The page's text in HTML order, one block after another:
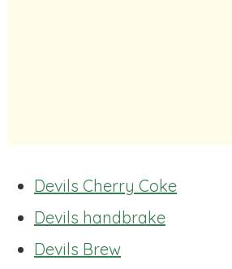
Devils Cherry Coke
Devils handbrake
Devils Brew